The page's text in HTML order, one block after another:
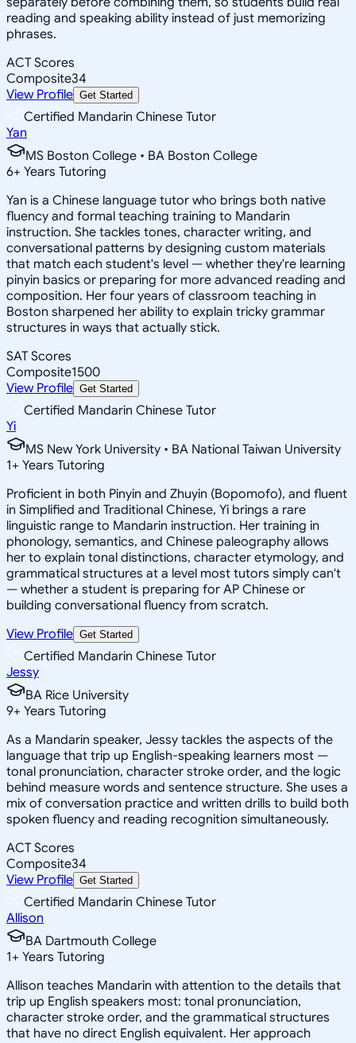
reading and speaking ability instead of just memorizing
phrases.
ACT Scores
Composite34
View Profile Get Started
Certified Mandarin Chinese Tutor
Yan
MS Boston College • BA Boston College
6+ Years Tutoring
Yan is a Chinese language tutor who brings both native
fluency and formal teaching training to Mandarin
instruction. She tackles tones, character writing, and
conversational patterns by designing custom materials
that match each student's level — whether they're learning
pinyin basics or preparing for more advanced reading and
composition. Her four years of classroom teaching in
Boston sharpened her ability to explain tricky grammar
structures in ways that actually stick.
SAT Scores
Composite1500
View Profile Get Started
Certified Mandarin Chinese Tutor
Yi
MS New York University • BA National Taiwan University
1+ Years Tutoring
Proficient in both Pinyin and Zhuyin (Bopomofo), and fluent
in Simplified and Traditional Chinese, Yi brings a rare
linguistic range to Mandarin instruction. Her training in
phonology, semantics, and Chinese paleography allows
her to explain tonal distinctions, character etymology, and
grammatical structures at a level most tutors simply can't
— whether a student is preparing for AP Chinese or
building conversational fluency from scratch.
View Profile Get Started
Certified Mandarin Chinese Tutor
Jessy
BA Rice University
9+ Years Tutoring
As a Mandarin speaker, Jessy tackles the aspects of the
language that trip up English-speaking learners most —
tonal pronunciation, character stroke order, and the logic
behind measure words and sentence structure. She uses a
mix of conversation practice and written drills to build both
spoken fluency and reading recognition simultaneously.
ACT Scores
Composite34
View Profile Get Started
Certified Mandarin Chinese Tutor
Allison
BA Dartmouth College
1+ Years Tutoring
Allison teaches Mandarin with attention to the details that
trip up English speakers most: tonal pronunciation,
character stroke order, and the grammatical structures
that have no direct English equivalent. Her approach